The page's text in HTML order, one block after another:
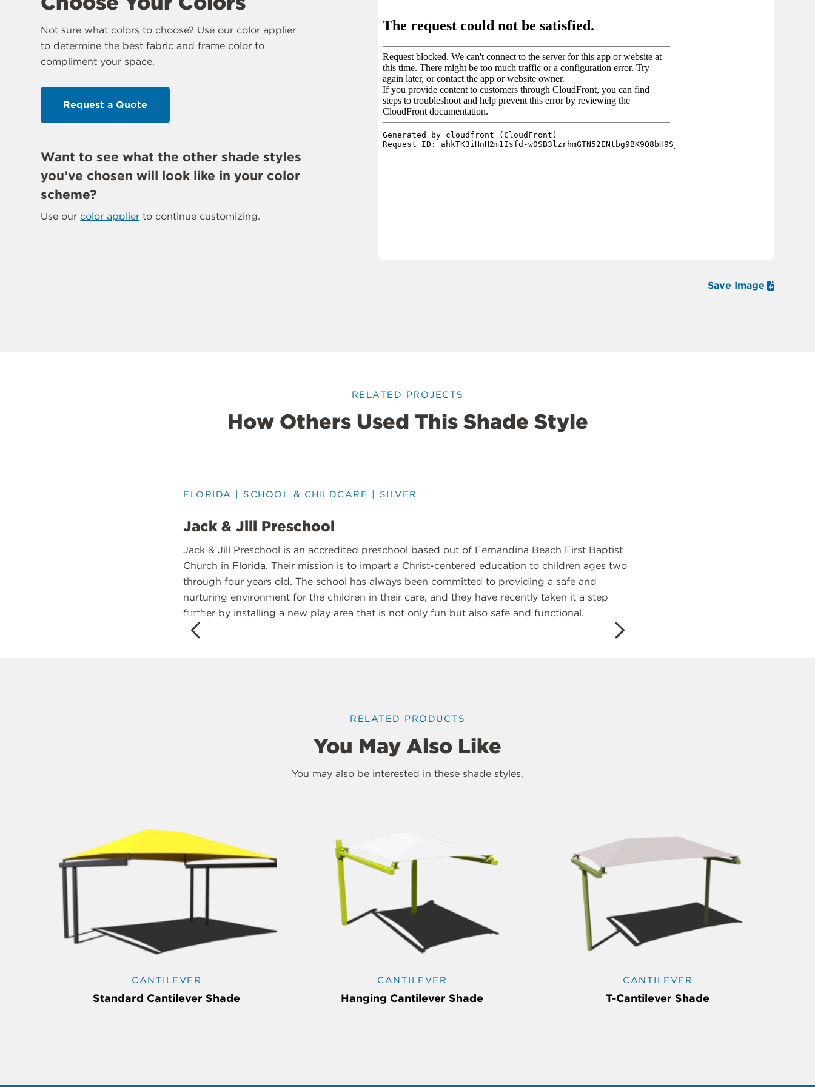
Not sure what colors to choose? Use our color applier
to determine the best fabric and frame color to
compliment your space.
Request a Quote
Want to see what the other shade styles
you’ve chosen will look like in your color
scheme?
Use our color applier to continue customizing.
Save Image
RELATED PROJECTS
How Others Used This Shade Style
FLORIDA | SCHOOL & CHILDCARE | SILVER
Jack & Jill Preschool
Jack & Jill Preschool is an accredited preschool based out of Fernandina Beach First Baptist
Church in Florida. Their mission is to impart a Christ-centered education to children ages two
through four years old. The school has always been committed to providing a safe and
nurturing environment for the children in their care, and they have recently taken it a step
further by installing a new play area that is not only fun but also safe and functional.
RELATED PRODUCTS
You May Also Like
You may also be interested in these shade styles.
CANTILEVER
Standard Cantilever Shade
CANTILEVER
Hanging Cantilever Shade
CANTILEVER
T-Cantilever Shade